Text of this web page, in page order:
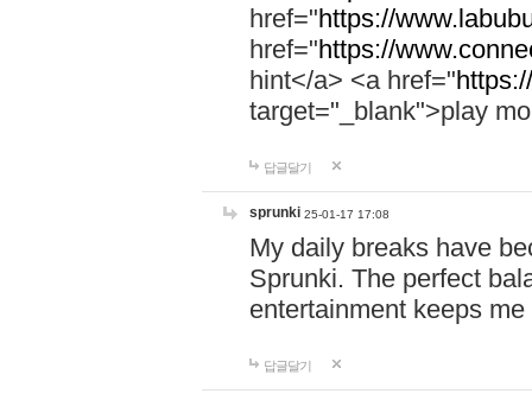
href="https://
href="https://
hint</a> <a href="
target="_blank">play
답글달기
sprunki 25-01-17 17:08
My daily breaks have
Sprunki. The perfect
entertainment keeps
답글달기